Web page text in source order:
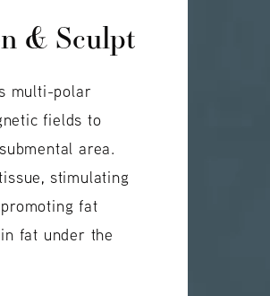
& Sculpt
multi-polar
fields to
area.
stimulating
fat
fat under the